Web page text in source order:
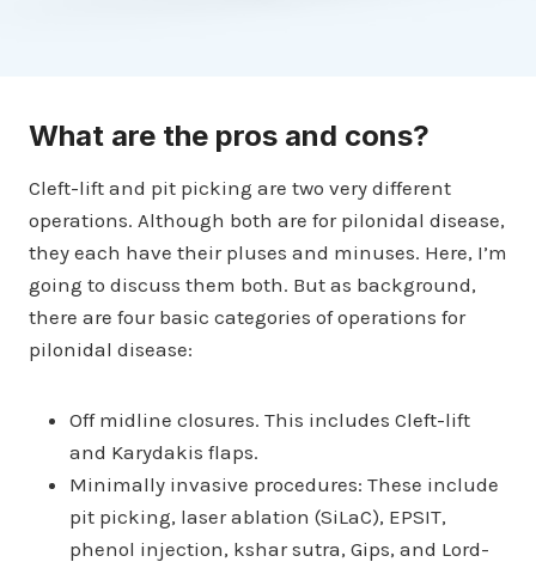
What are the pros and cons?
Cleft-lift and pit picking are two very different
operations. Although both are for pilonidal disease,
they each have their pluses and minuses. Here, I’m
going to discuss them both. But as background,
there are four basic categories of operations for
pilonidal disease:
Off midline closures. This includes Cleft-lift
and Karydakis flaps.
Minimally invasive procedures: These include
pit picking, laser ablation (SiLaC), EPSIT,
phenol injection, kshar sutra, Gips, and Lord-